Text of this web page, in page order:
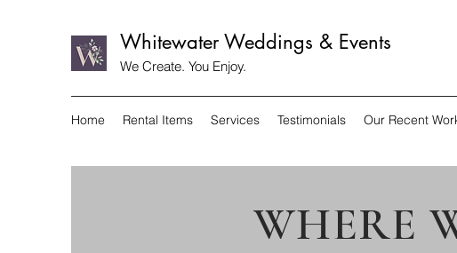
Whitewater Weddings & Events
We Create. You Enjoy.
Home Rental Items Services Testimonials Our Recent
WHERE